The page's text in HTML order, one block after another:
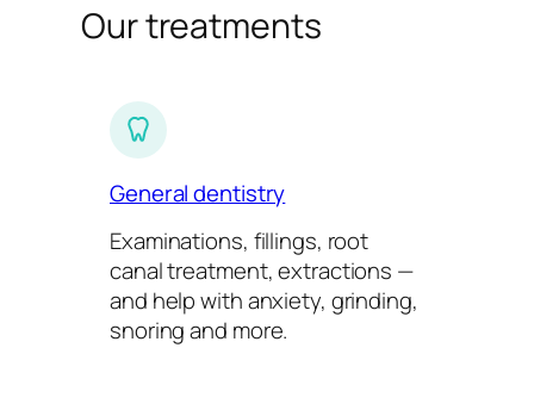
Our treatments
General dentistry
Examinations, fillings, root
canal treatment, extractions —
and help with anxiety, grinding,
snoring and more.